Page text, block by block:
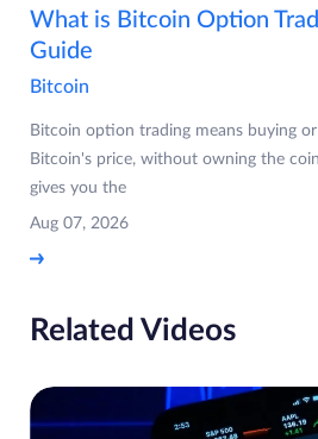
What is Bitcoin Option
Guide
Bitcoin
Bitcoin option trading means buying
Bitcoin's price, without owning the
gives you the
Aug 07, 2026
Related Videos